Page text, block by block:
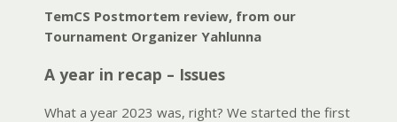
TemCS Postmortem review, from our
Tournament Organizer Yahlunna
A year in recap – Issues
What a year 2023 was, right? We started the first